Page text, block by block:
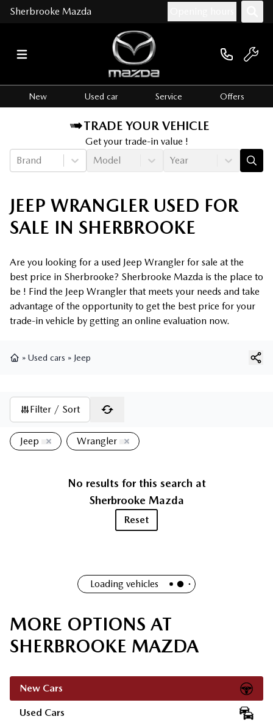
Sherbrooke Mazda
New Used car Service Offers
TRADE YOUR VEHICLE
Get your trade-in value !
Brand
Model Year
JEEP WRANGLER USED FOR
SALE IN SHERBROOKE
Are you looking for a used Jeep Wrangler for sale at the
best price in Sherbrooke? Sherbrooke Mazda is the place to
be ! Find the Jeep Wrangler that meets your needs and take
advantage of the opportunity to get the best price for your
trade-in vehicle by getting an online evaluation now.
» Used cars » Jeep
Filter / Sort
Jeep Wrangler
No results for this search at
Sherbrooke Mazda
Reset
Loading vehicles
MORE OPTIONS AT
SHERBROOKE MAZDA
New Cars
Used Cars